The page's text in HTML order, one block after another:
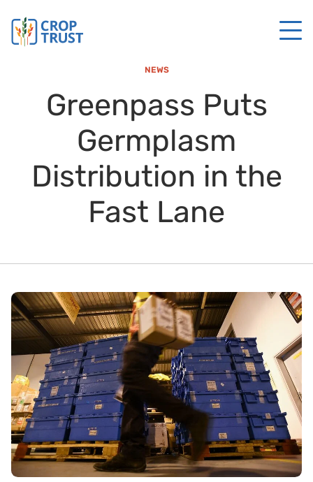
NEWS
Greenpass Puts
Germplasm
Distribution in the
Fast Lane